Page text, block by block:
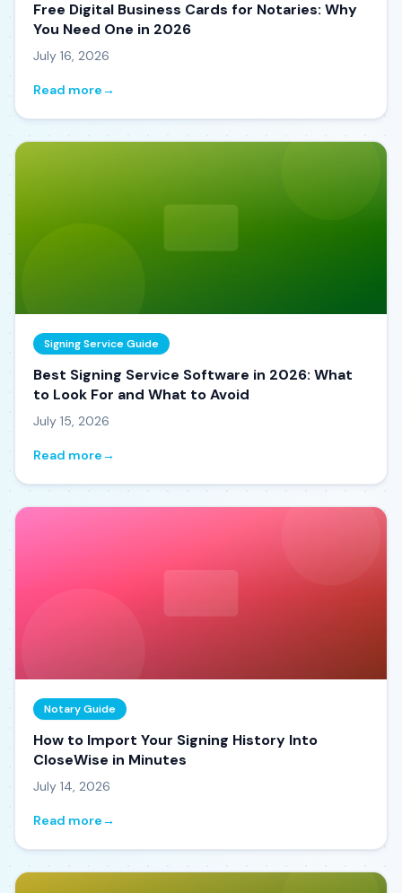
Free Digital Business Cards for Notaries: Why
You Need One in 2026
July 16, 2026
Read more→
Signing Service Guide
Best Signing Service Software in 2026: What
to Look For and What to Avoid
July 15, 2026
Read more→
Notary Guide
How to Import Your Signing History Into
CloseWise in Minutes
July 14, 2026
Read more→